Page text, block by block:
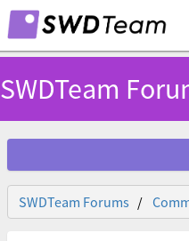
SWDTeam
SWDTeam Forums